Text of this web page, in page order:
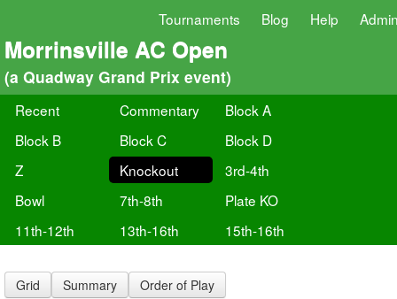
Tournaments Blog Help
Morrinsville AC Open
(a Quadway Grand Prix event)
Recent Commentary
Block A
Block B
Block C
Block D
Z
Knockout
3rd-4th
Bowl
7th-8th
Plate KO
11th-12th
13th-16th 15th-16th
Grid Summary Order of Play